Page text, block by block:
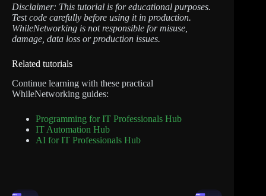
Disclaimer: This tutorial is for educational purposes.
Test code carefully before using it in production.
WhileNetworking is not responsible for misuse,
damage, data loss or production issues.
Related tutorials
Continue learning with these practical
WhileNetworking guides:
Programming for IT Professionals Hub
IT Automation Hub
AI for IT Professionals Hub